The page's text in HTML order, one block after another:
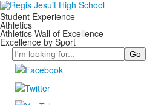
Student Experience
Athletics
Athletics Wall of Excellence
Excellence by Sport
Search